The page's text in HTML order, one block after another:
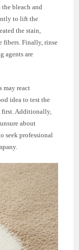
bleach and
to lift the
the stain,
fibers. Finally, rinse
agents are
may react
idea to test the
first. Additionally,
about
seek professional